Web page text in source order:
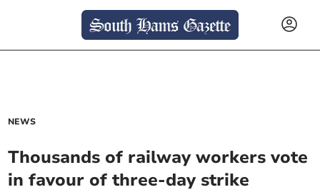
NEWS
Thousands of railway workers vote
in favour of three-day strike